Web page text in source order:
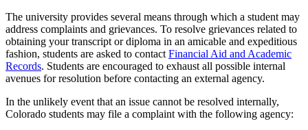
The university provides several means through which a student may
address complaints and grievances. To resolve grievances related to
obtaining your transcript or diploma in an amicable and expeditious
fashion, students are asked to contact Financial Aid and Academic
Records. Students are encouraged to exhaust all possible internal
avenues for resolution before contacting an external agency.
In the unlikely event that an issue cannot be resolved internally,
Colorado students may file a complaint with the following agency: